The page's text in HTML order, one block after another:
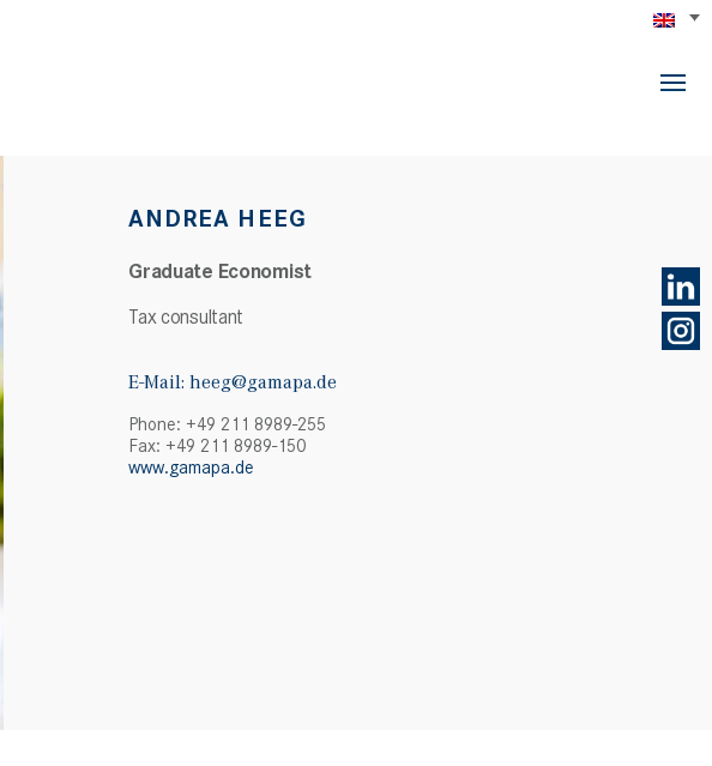
ANDREA HEEG
Graduate Economist
Tax consultant
E-Mail:heeg@gamapa.de
Phone: +49 211 8989-255
Fax: +49 211 8989-150
www.gamapa.de